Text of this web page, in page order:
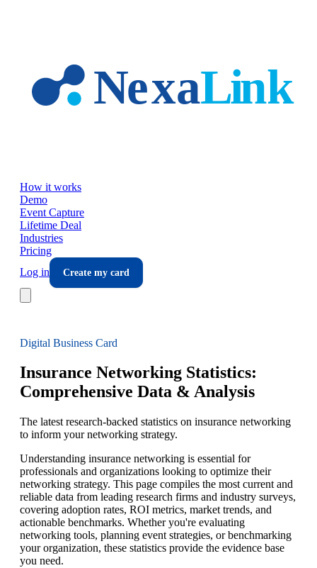
How it works
Demo
Event Capture
Lifetime Deal
Industries
Pricing
Log in
Create my card
Digital Business Card
Insurance Networking Statistics:
Comprehensive Data & Analysis
The latest research-backed statistics on insurance networking
to inform your networking strategy.
Understanding insurance networking is essential for
professionals and organizations looking to optimize their
networking strategy. This page compiles the most current and
reliable data from leading research firms and industry surveys,
covering adoption rates, ROI metrics, market trends, and
actionable benchmarks. Whether you're evaluating
networking tools, planning event strategies, or benchmarking
your organization, these statistics provide the evidence base
you need.